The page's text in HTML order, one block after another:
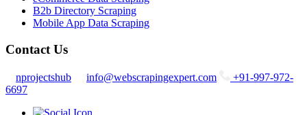
B2b Directory Scraping
Mobile App Data Scraping
Contact Us
nprojectshub info@webscrapingexpert.com
+91-997-972-
6697